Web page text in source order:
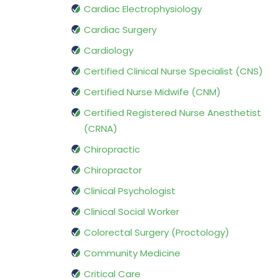
Cardiac Electrophysiology
Cardiac Surgery
Cardiology
Certified Clinical Nurse Specialist (CNS)
Certified Nurse Midwife (CNM)
Certified Registered Nurse Anesthetist
(CRNA)
Chiropractic
Chiropractor
Clinical Psychologist
Clinical Social Worker
Colorectal Surgery (Proctology)
Community Medicine
Critical Care